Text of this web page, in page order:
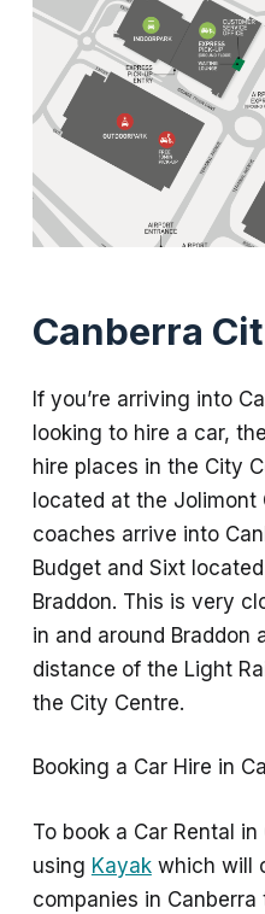
Canberra
If you’re arriving into
looking to hire a car,
hire places in the City
located at the Jolimont
coaches arrive into
Budget and Sixt
Braddon. This is very
in and around Braddon
distance of the Light
the City Centre.
Booking a Car Hire in
To book a Car Rental
using Kayakwhich will
companies in